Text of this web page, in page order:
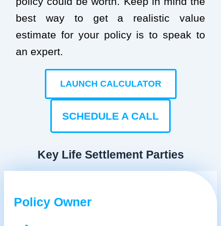
best way to get a realistic value
estimate for your policy is to speak to
an expert.
LAUNCH CALCULATOR
SCHEDULE A CALL
Key Life Settlement Parties
Policy Owner